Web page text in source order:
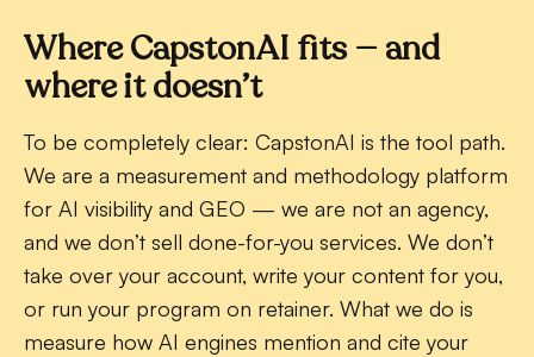
Where CapstonAI fits — and
where it doesn’t
To be completely clear: CapstonAI is the tool path.
We are a measurement and methodology platform
for AI visibility and GEO — we are not an agency,
and we don’t sell done-for-you services. We don’t
take over your account, write your content for you,
or run your program on retainer. What we do is
measure how AI engines mention and cite your